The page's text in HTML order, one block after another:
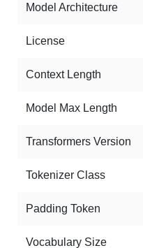
Model Architecture
License
Context Length
Model Max Length
Transformers Version
Tokenizer Class
Padding Token
Vocabulary Size